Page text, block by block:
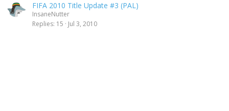
c
e
FIFA 2010 Title Update #3 (PAL)
InsaneNutter
Replies 15 Jul 3, 2010